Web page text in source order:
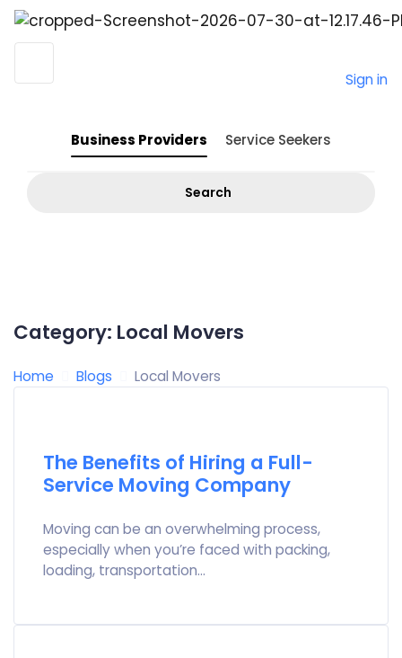
Business Providers Service Seekers
Search
Sign in
Category: Local Movers
Home Blogs Local Movers
The Benefits of Hiring a Full-
Service Moving Company
Moving can be an overwhelming process,
especially when you’re faced with packing,
loading, transportation…